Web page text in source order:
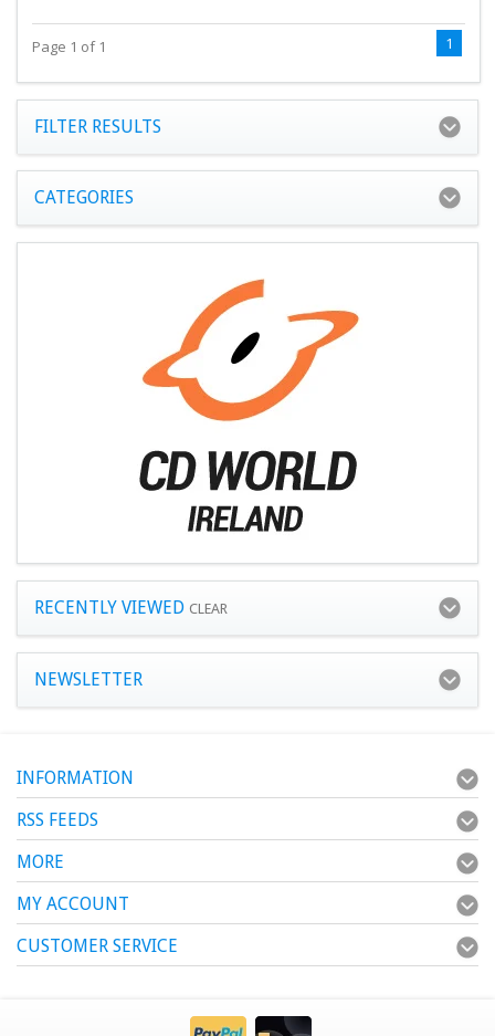
Page 1 of 1 1
FILTER RESULTS
CATEGORIES
RECENTLY VIEWED CLEAR
NEWSLETTER
INFORMATION
RSS FEEDS
MORE
MY ACCOUNT
CUSTOMER SERVICE